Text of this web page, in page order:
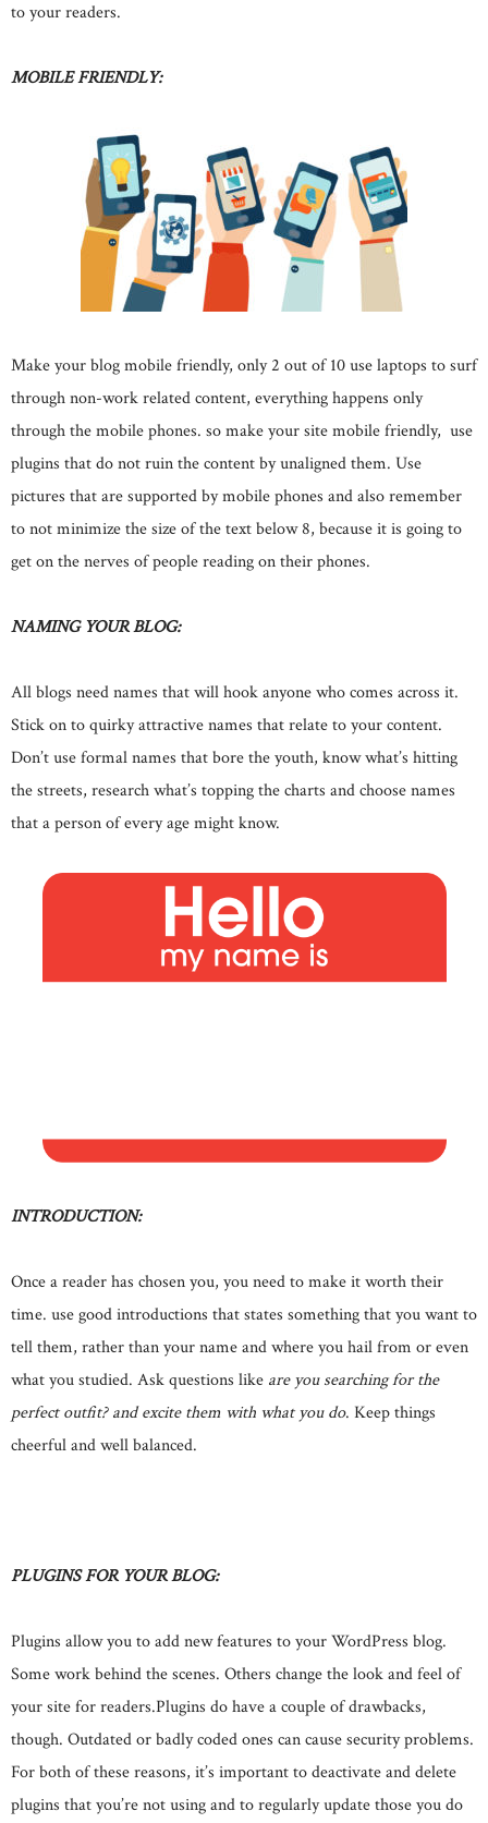
to your readers.
MOBILE FRIENDLY:
Make your blog mobile friendly, only 2 out of 10 use laptops to surf
through non-work related content, everything happens only
through the mobile phones. so make your site mobile friendly, use
plugins that do not ruin the content by unaligned them. Use
pictures that are supported by mobile phones and also remember
to not minimize the size of the text below 8, because it is going to
get on the nerves of people reading on their phones.
NAMING YOUR BLOG:
All blogs need names that will hook anyone who comes across it.
Stick on to quirky attractive names that relate to your content.
Don’t use formal names that bore the youth, know what’s hitting
the streets, research what’s topping the charts and choose names
that a person of every age might know.
INTRODUCTION:
Once a reader has chosen you, you need to make it worth their
time. use good introductions that states something that you want to
tell them, rather than your name and where you hail from or even
what you studied. Ask questions like are you searching for the
perfect outfit? and excite them with what you do. Keep things
cheerful and well balanced.
PLUGINS FOR YOUR BLOG:
Plugins allow you to add new features to your WordPress blog.
Some work behind the scenes. Others change the look and feel of
your site for readers.Plugins do have a couple of drawbacks,
though. Outdated or badly coded ones can cause security problems.
For both of these reasons, it’s important to deactivate and delete
plugins that you’re not using and to regularly update those you do